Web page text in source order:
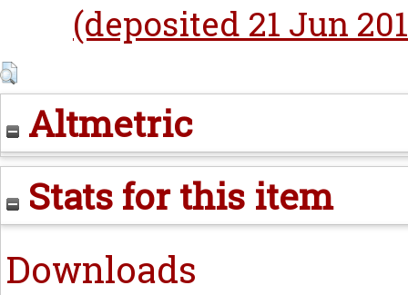
(deposited 21 Jun
Altmetric
Stats for this item
Downloads